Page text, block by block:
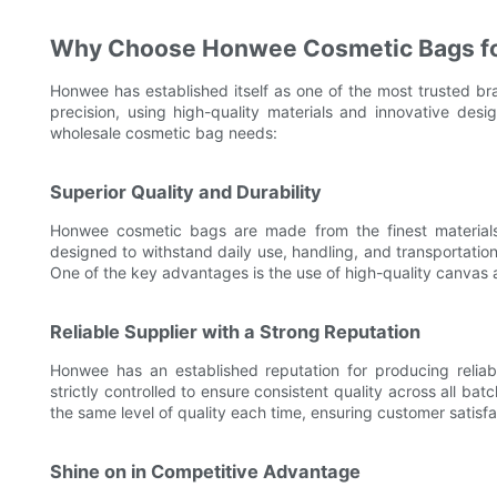
Why Choose Honwee Cosmetic Bags
Honwee has established itself as one of the most trusted
precision, using high-quality materials and innovative
wholesale cosmetic bag needs:
Superior Quality and Durability
Honwee cosmetic bags are made from the finest
designed to withstand daily use, handling, and
One of the key advantages is the use of high-quality canvas
Reliable Supplier with a Strong Reputation
Honwee has an established reputation for producing
strictly controlled to ensure consistent quality across all
the same level of quality each time, ensuring customer
Shine on in Competitive Advantage